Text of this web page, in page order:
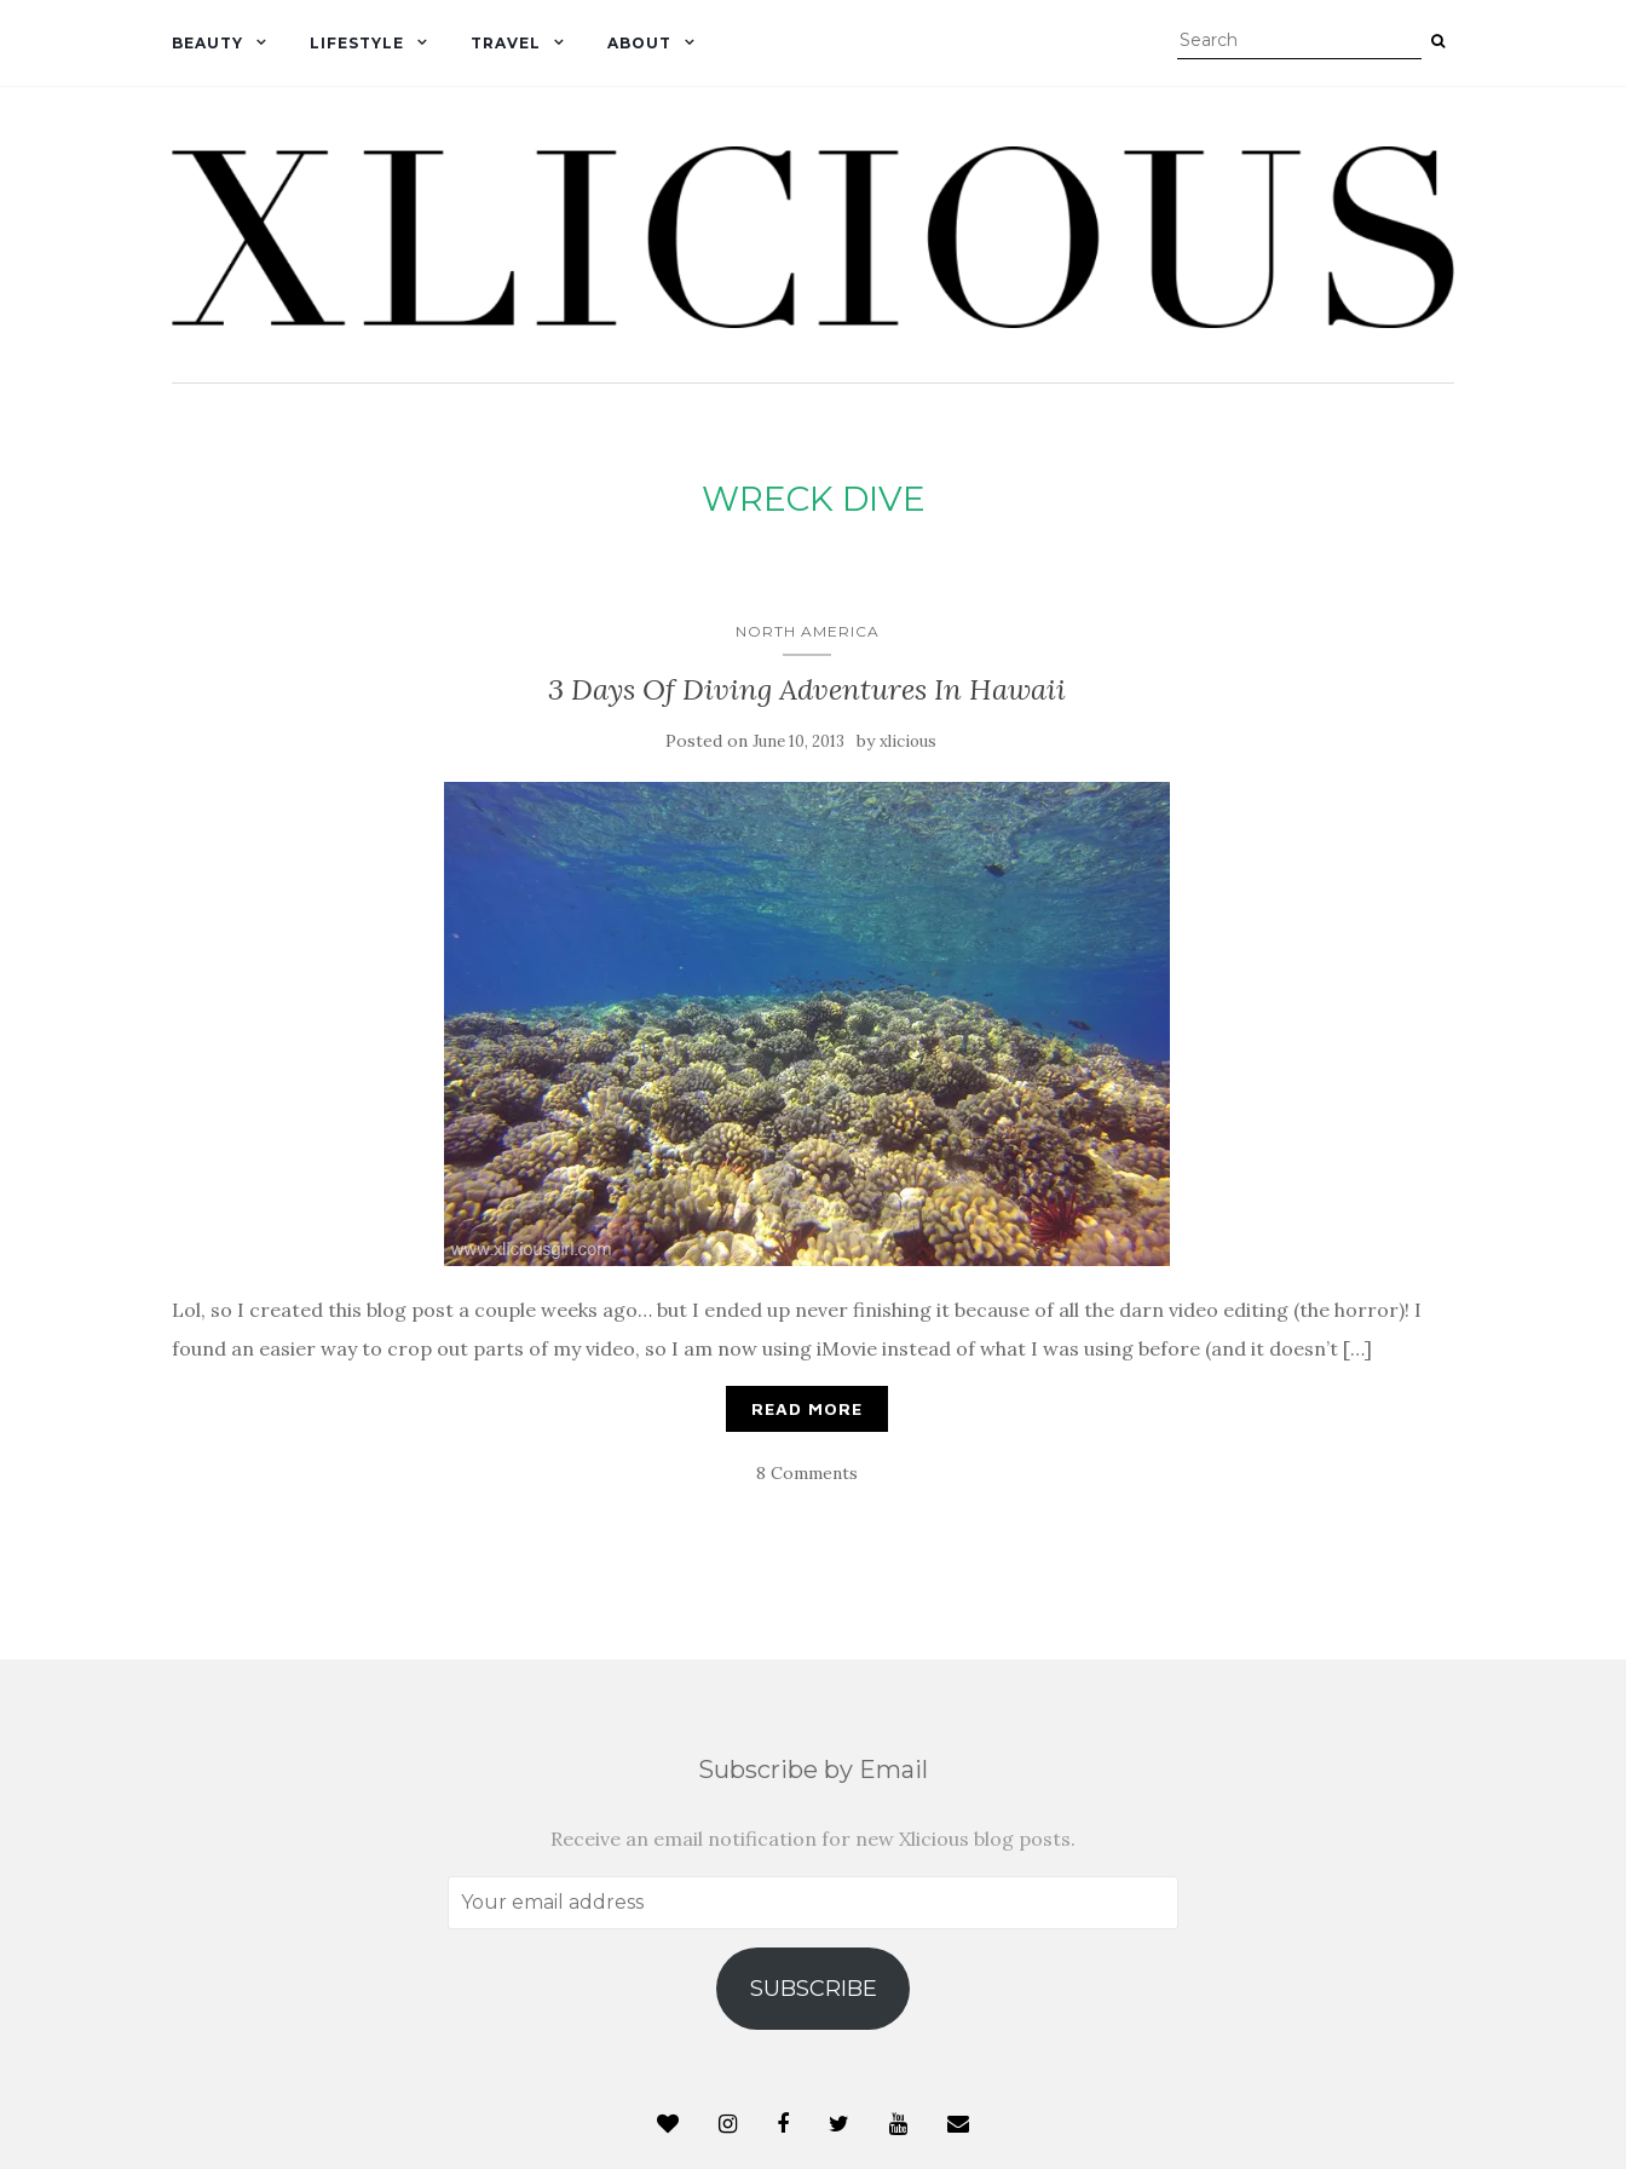
BEAUTY LIFESTYLE TRAVEL ABOUT
WRECK DIVE
NORTH AMERICA
3 Days Of Diving Adventures In Hawaii
Posted on June 10, 2013 byxlicious
Lol, so I created this blog post a couple weeks ago… but I ended up never finishing it because of all the darn video editing (the horror)! I
found an easier way to crop out parts of my video, so I am now using iMovie instead of what I was using before (and it doesn’t […]
READ MORE
8 Comments
Subscribe by Email
Receive an email notification for new Xlicious blog posts.
Your
SUBSCRIBE